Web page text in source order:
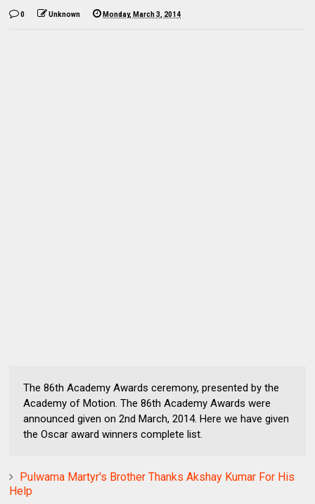
0 Unknown Monday, March 3, 2014
The 86th Academy Awards ceremony, presented by the
Academy of Motion. The 86th Academy Awards were
announced given on 2nd March, 2014. Here we have given
the Oscar award winners complete list.
Pulwama Martyr's Brother Thanks Akshay Kumar For His
Help